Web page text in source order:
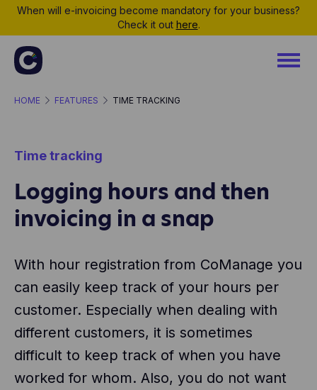
When will e-invoicing become mandatory for your business?
Check it out here.
HOME FEATURES TIME TRACKING
Time tracking
Logging hours and then
invoicing in a snap
With hour registration from CoManage you
can easily keep track of your hours per
customer. Especially when dealing with
different customers, it is sometimes
difficult to keep track of when you have
worked for whom. Also, you do not want